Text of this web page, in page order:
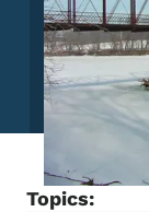
Topics: